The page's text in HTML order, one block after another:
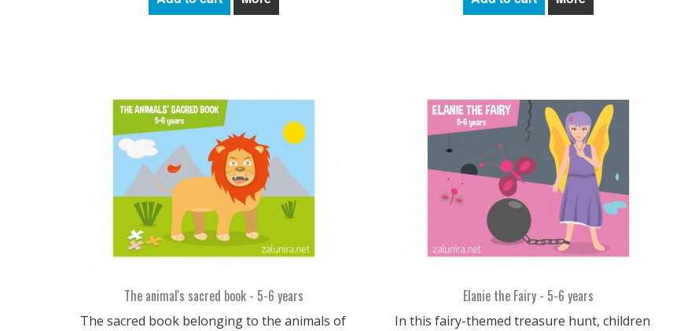
The animal's sacred book - 5-6 years
The sacred book belonging to the animals of
Elanie the Fairy - 5-6 years
In this fairy-themed treasure hunt, children